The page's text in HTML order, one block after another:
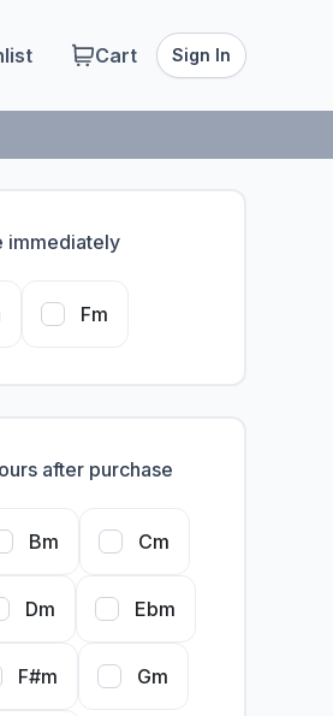
Cart Sign In
immediately
Fm
after purchase
Bm Cm
Dm Ebm
F#m Gm